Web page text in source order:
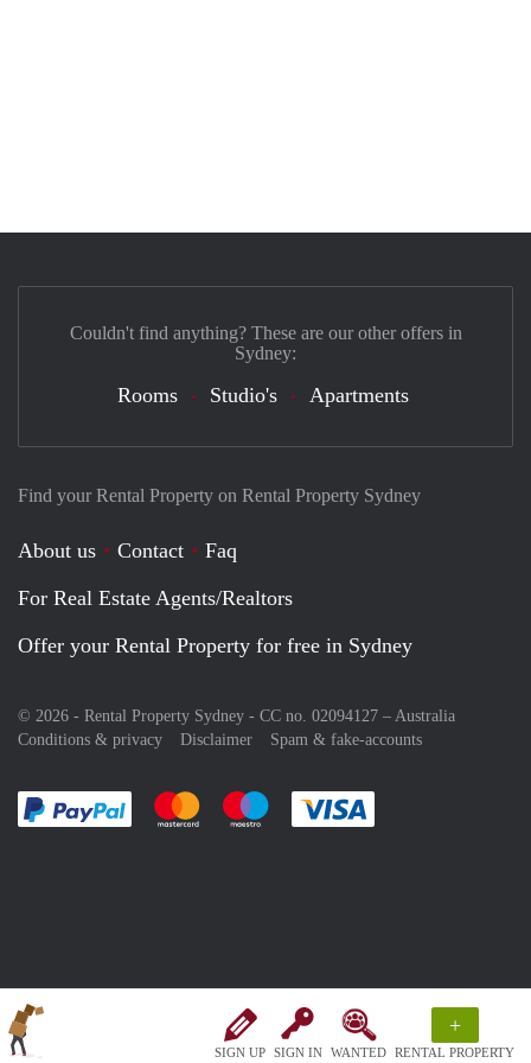
SIGN UP SIGN IN WANTED
+
RENTAL PROPERTY
Find your Rental Property on Rental Property Sydney
About us Contact
Faq
For Real Estate Agents/Realtors
Offer your Rental Property for free in Sydney
© 2026 - Rental Property Sydney - CC no. 02094127 – Australia
Conditions & privacy
Disclaimer Spam & fake-accounts
Pay easily with :payment method
Pay easily with :payment method
Pay easily with :payment method
Couldn't find anything? These are our other offers in
Sydney:
Rooms Studio's Apartments